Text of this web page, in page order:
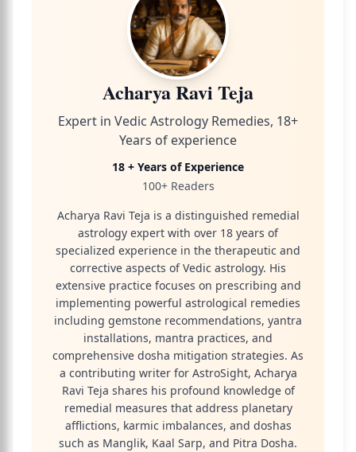
Acharya Ravi Teja
Expert in Vedic Astrology Remedies, 18+
Years of experience
18 + Years of Experience
100+ Readers
Acharya Ravi Teja is a distinguished remedial
astrology expert with over 18 years of
specialized experience in the therapeutic and
corrective aspects of Vedic astrology. His
extensive practice focuses on prescribing and
implementing powerful astrological remedies
including gemstone recommendations, yantra
installations, mantra practices, and
comprehensive dosha mitigation strategies. As
a contributing writer for AstroSight, Acharya
Ravi Teja shares his profound knowledge of
remedial measures that address planetary
afflictions, karmic imbalances, and doshas
such as Manglik, Kaal Sarp, and Pitra Dosha.